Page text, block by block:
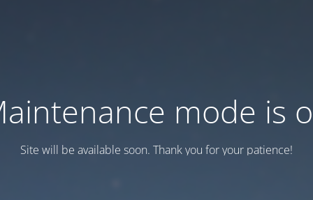
mode is
Site will be available soon. Thank you for your patience!